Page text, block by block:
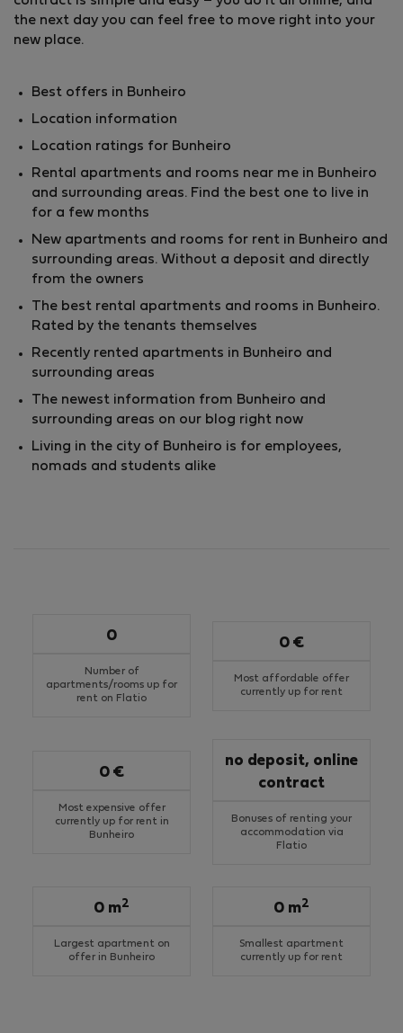
the next day you can feel free to move right into your
new place.
Best offers in Bunheiro
Location information
Location ratings for Bunheiro
Rental apartments and rooms near me in Bunheiro
and surrounding areas. Find the best one to live in
for a few months
New apartments and rooms for rent in Bunheiro and
surrounding areas. Without a deposit and directly
from the owners
The best rental apartments and rooms in Bunheiro.
Rated by the tenants themselves
Recently rented apartments in Bunheiro and
surrounding areas
The newest information from Bunheiro and
surrounding areas on our blog right now
Living in the city of Bunheiro is for employees,
nomads and students alike
Number of
apartments/rooms up for
rent on Flatio
0
Most affordable offer
currently up for rent
0 €
Most expensive offer
currently up for rent in
Bunheiro
0 €
Bonuses of renting your
accommodation via
Flatio
no deposit, online
contract
Largest apartment on
offer in Bunheiro
0 m2
Smallest apartment
currently up for rent
0 m2